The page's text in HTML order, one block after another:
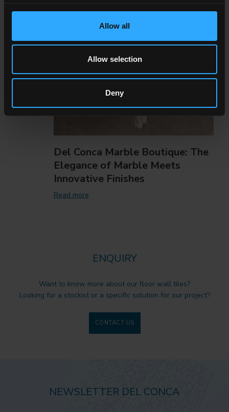
Allow all
Allow selection
Deny
Del Conca Marble Boutique: The
Elegance of Marble Meets
Innovative Finishes
Read more
ENQUIRY
Want to know more about our floor wall tiles?
Looking for a stockist or a specific solution for our project?
CONTACT US
NEWSLETTER DEL CONCA